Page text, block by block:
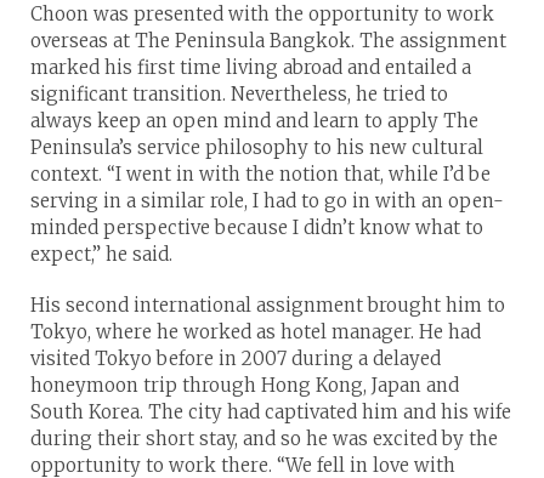
Choon was presented with the opportunity to work
overseas at The Peninsula Bangkok. The assignment
marked his first time living abroad and entailed a
significant transition. Nevertheless, he tried to
always keep an open mind and learn to apply The
Peninsula’s service philosophy to his new cultural
context. “I went in with the notion that, while I’d be
serving in a similar role, I had to go in with an open-
minded perspective because I didn’t know what to
expect,” he said.
His second international assignment brought him to
Tokyo, where he worked as hotel manager. He had
visited Tokyo before in 2007 during a delayed
honeymoon trip through Hong Kong, Japan and
South Korea. The city had captivated him and his wife
during their short stay, and so he was excited by the
opportunity to work there. “We fell in love with